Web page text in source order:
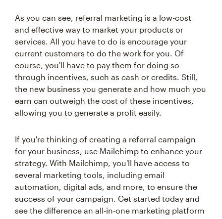
As you can see, referral marketing is a low-cost
and effective way to market your products or
services. All you have to do is encourage your
current customers to do the work for you. Of
course, you'll have to pay them for doing so
through incentives, such as cash or credits. Still,
the new business you generate and how much you
earn can outweigh the cost of these incentives,
allowing you to generate a profit easily.
If you're thinking of creating a referral campaign
for your business, use Mailchimp to enhance your
strategy. With Mailchimp, you'll have access to
several marketing tools, including email
automation, digital ads, and more, to ensure the
success of your campaign. Get started today and
see the difference an all-in-one marketing platform